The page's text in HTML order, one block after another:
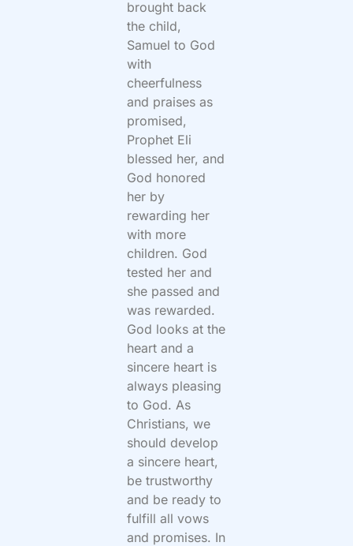
brought back
the child,
Samuel to God
with
cheerfulness
and praises as
promised,
Prophet Eli
blessed her, and
God honored
her by
rewarding her
with more
children. God
tested her and
she passed and
was rewarded.
God looks at the
heart and a
sincere heart is
always pleasing
to God. As
Christians, we
should develop
a sincere heart,
be trustworthy
and be ready to
fulfill all vows
and promises. In